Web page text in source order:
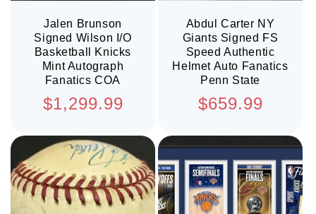
Jalen Brunson
Signed Wilson I/O
Basketball Knicks
Mint Autograph
Fanatics COA
Regular
$1,299.99
Abdul Carter NY
Giants Signed FS
Speed Authentic
Helmet Auto Fanatics
Penn State
Regular
$659.99